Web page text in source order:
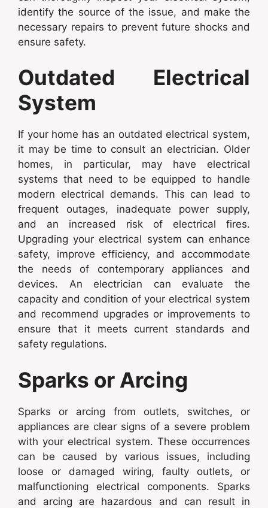
identify the source of the issue, and make the
necessary repairs to prevent future shocks and
ensure safety.
Outdated Electrical
System
If your home has an outdated electrical system,
it may be time to consult an electrician. Older
homes, in particular, may have electrical
systems that need to be equipped to handle
modern electrical demands. This can lead to
frequent outages, inadequate power supply,
and an increased risk of electrical fires.
Upgrading your electrical system can enhance
safety, improve efficiency, and accommodate
the needs of contemporary appliances and
devices. An electrician can evaluate the
capacity and condition of your electrical system
and recommend upgrades or improvements to
ensure that it meets current standards and
safety regulations.
Sparks or Arcing
Sparks or arcing from outlets, switches, or
appliances are clear signs of a severe problem
with your electrical system. These occurrences
can be caused by various issues, including
loose or damaged wiring, faulty outlets, or
malfunctioning electrical components. Sparks
and arcing are hazardous and can result in